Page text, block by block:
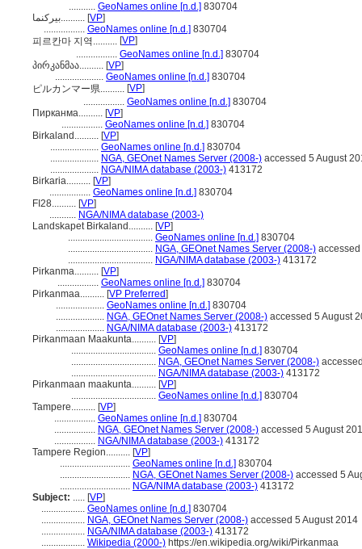
........... GeoNames online [n.d.] 830704
بيركنما.......... [VP]
................. GeoNames online [n.d.] 830704
피르칸마 지역.......... [VP]
................. GeoNames online [n.d.] 830704
პირკანმაა.......... [VP]
.................... GeoNames online [n.d.] 830704
ピルカンマー県.......... [VP]
................. GeoNames online [n.d.] 830704
Пирканма.......... [VP]
................. GeoNames online [n.d.] 830704
Birkaland.......... [VP]
.................... GeoNames online [n.d.] 830704
.................... NGA, GEOnet Names Server (2008-) accessed 5 August
.................... NGA/NIMA database (2003-) 413172
Birkaria.......... [VP]
................. GeoNames online [n.d.] 830704
FI28.......... [VP]
........... NGA/NIMA database (2003-)
Landskapet Birkaland.......... [VP]
................................... GeoNames online [n.d.] 830704
................................... NGA, GEOnet Names Server (2008-)
................................... NGA/NIMA database (2003-) 413172
Pirkanma.......... [VP]
................. GeoNames online [n.d.] 830704
Pirkanmaa.......... [VP Preferred]
.................... GeoNames online [n.d.] 830704
.................... NGA, GEOnet Names Server (2008-) accessed 5 August
.................... NGA/NIMA database (2003-) 413172
Pirkanmaan Maakunta.......... [VP]
................................... GeoNames online [n.d.] 830704
................................... NGA, GEOnet Names Server (2008-)
................................... NGA/NIMA database (2003-) 413172
Pirkanmaan maakunta.......... [VP]
................................... GeoNames online [n.d.] 830704
Tampere.......... [VP]
................. GeoNames online [n.d.] 830704
................. NGA, GEOnet Names Server (2008-) accessed 5 August
................. NGA/NIMA database (2003-) 413172
Tampere Region.......... [VP]
............................. GeoNames online [n.d.] 830704
............................. NGA, GEOnet Names Server (2008-) accessed 5
............................. NGA/NIMA database (2003-) 413172
Subject: ..... [VP]
.................. GeoNames online [n.d.] 830704
.................. NGA, GEOnet Names Server (2008-) accessed 5 August 2014
.................. NGA/NIMA database (2003-) 413172
.................. Wikipedia (2000-) https://en.wikipedia.org/wiki/Pirkanmaa